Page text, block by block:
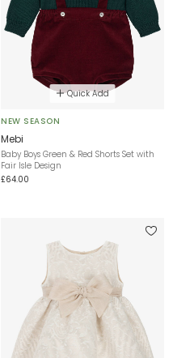
Quick Add
NEW SEASON
Mebi
Baby Boys Green & Red Shorts Set with
Fair Isle Design
£64.00